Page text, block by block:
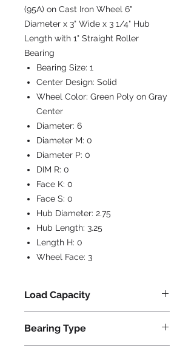
(95A) on Cast Iron Wheel 6"
Diameter x 3" Wide x 3 1/4" Hub
Length with 1" Straight Roller
Bearing
Bearing Size: 1
Center Design: Solid
Wheel Color: Green Poly on Gray
Center
Diameter: 6
Diameter M: 0
Diameter P: 0
DIM R: 0
Face K: 0
Face S: 0
Hub Diameter: 2.75
Hub Length: 3.25
Length H: 0
Wheel Face: 3
Load Capacity
Bearing Type